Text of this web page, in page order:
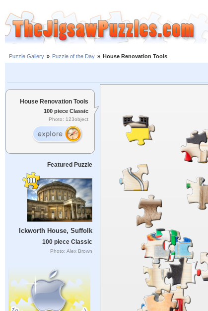
Puzzle Gallery » Puzzle of the Day » House Renovation Tools
House Renovation Tools
100 piece Classic
Photo: 123object
Featured Puzzle
Ickworth House, Suffolk
100 piece Classic
Photo: Alex Brown